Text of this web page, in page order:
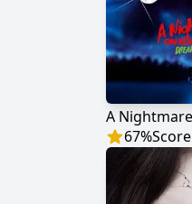
67%Score